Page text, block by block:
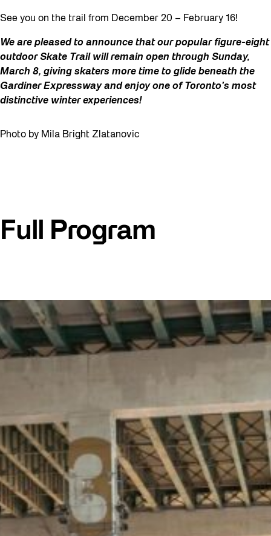
See you on the trail from December 20 – February 16!
We are pleased to announce that our popular figure-eight
outdoor Skate Trail will remain open through Sunday,
March 8, giving skaters more time to glide beneath the
Gardiner Expressway and enjoy one of Toronto’s most
distinctive winter experiences!
Photo by Mila Bright Zlatanovic
Full Program